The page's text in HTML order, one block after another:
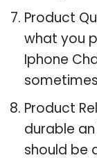
Product
what you
Iphone
Product
durable
should be